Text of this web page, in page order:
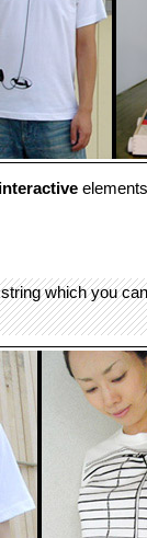
interactive
which you